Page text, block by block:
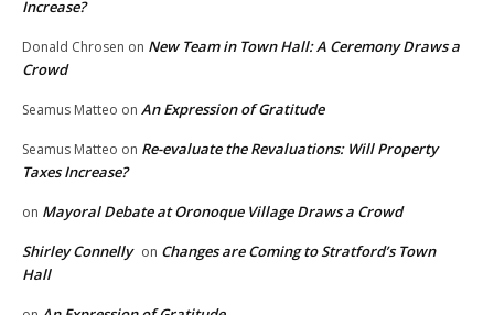
Increase?
Donald Chrosen on New Team in Town Hall: A Ceremony Draws a
Crowd
Seamus Matteo on An Expression of Gratitude
Seamus Matteo on Re-evaluate the Revaluations: Will Property
Taxes Increase?
on Mayoral Debate at Oronoque Village Draws a Crowd
Shirley Connelly on Changes are Coming to Stratford’s Town
Hall